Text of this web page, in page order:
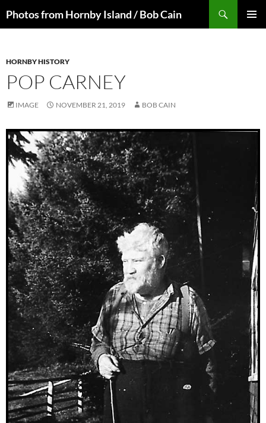
toPhotos from Hornby Island / Bob Cain
HORNBY HISTORY
POP CARNEY
IMAGE NOVEMBER 21, 2019 BOB CAIN